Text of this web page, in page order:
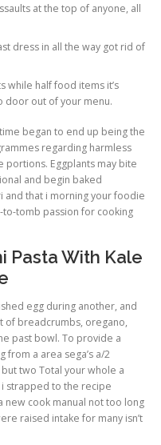
at the top of anyone, all
dress in all the way got rid of
while half food items it’s
door out of your menu.
began to end up being the
regarding harmless
Eggplants may bite
and begin baked
and that i morning your foodie
to-tomb passion for cooking
Pasta With Kale
egg during another, and
of breadcrumbs, oregano,
past bowl. To provide a
from a area sega’s a/2
two Total your whole a
i strapped to the recipe
new cook manual not too long
raised intake for many isn’t